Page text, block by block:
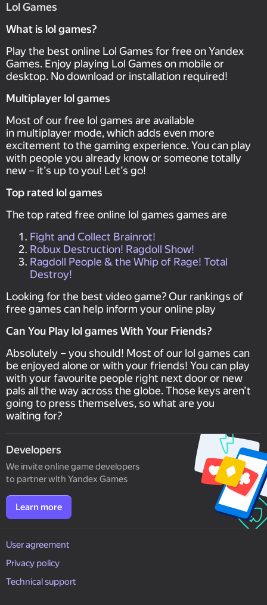
Lol Games
What is lol games?
Play the best online Lol Games for free on Yandex
Games. Enjoy playing Lol Games on mobile or
desktop. No download or installation required!
Multiplayer lol games
Most of our free lol games are available
in multiplayer mode, which adds even more
excitement to the gaming experience. You can play
with people you already know or someone totally
new – it’s up to you! Let’s go!
Top rated lol games
The top rated free online lol games games are
Fight and Collect Brainrot!
Robux Destruction! Ragdoll Show!
Ragdoll People & the Whip of Rage! Total
Destroy!
Looking for the best video game? Our rankings of
free games can help inform your online play
Can You Play lol games With Your Friends?
Absolutely – you should! Most of our lol games can
be enjoyed alone or with your friends! You can play
with your favourite people right next door or new
pals all the way across the globe. Those keys aren’t
going to press themselves, so what are you
waiting for?
Developers
We invite online game developers
to partner with Yandex Games
Learn more
User agreement
Privacy policy
Technical support